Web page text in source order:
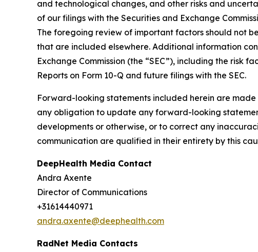
and technological changes, and other risks and
of our filings with the Securities and Exchange
The foregoing review of important factors should not
that are included elsewhere. Additional information
Exchange Commission (the “SEC”), including the risk
Reports on Form 10-Q and future filings with the SEC.
Forward-looking statements included herein are
any obligation to update any forward-looking
developments or otherwise, or to correct any
communication are qualified in their entirety by this
DeepHealth Media Contact
Andra Axente
Director of Communications
+31614440971
andra.axente@deephealth.com
RadNet Media Contacts